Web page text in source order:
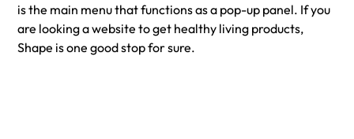
is the main menu that functions as a pop-up panel. If you
are looking a website to get healthy living products,
Shape is one good stop for sure.